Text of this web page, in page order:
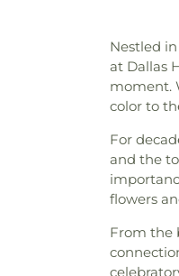
Nestled
at Dallas
moment.
color to
For
and the
flowers
From the